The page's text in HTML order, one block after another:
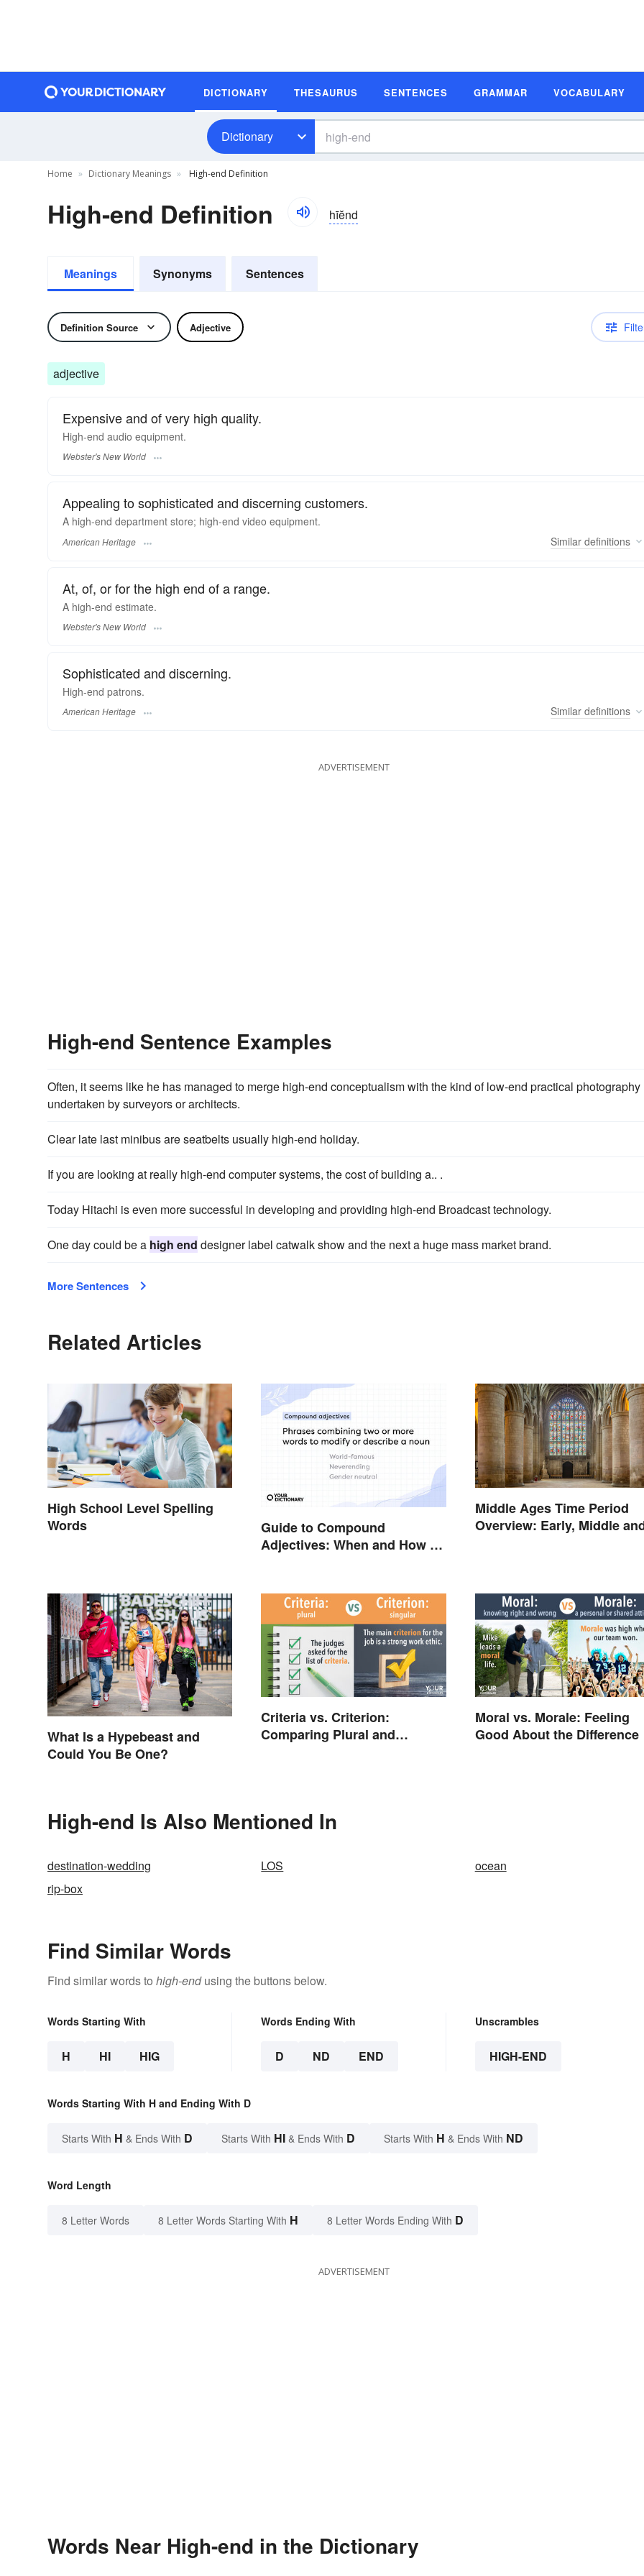
DICTIONARY THESAURUS SENTENCES GRAMMAR VOCABULARY
Dictionary
Home Dictionary Meanings High-end Definition
High-end Definition hīĕnd
Meanings Synonyms Sentences
Definition Source Adjective
adjective
Expensive and of very high quality.
High-end audio equipment.
Webster's New World
Appealing to sophisticated and discerning customers.
A high-end department store; high-end video equipment.
American Heritage Similar definitions
At, of, or for the high end of a range.
A high-end estimate.
Webster's New World
Sophisticated and discerning.
High-end patrons.
American Heritage Similar definitions
ADVERTISEMENT
High-end Sentence Examples
Often, it seems like he has managed to merge high-end conceptualism with the kind of low-end practical photography
undertaken by surveyors or architects.
Clear late last minibus are seatbelts usually high-end holiday.
If you are looking at really high-end computer systems, the cost of building a.. .
Today Hitachi is even more successful in developing and providing high-end Broadcast technology.
One day could be a high end designer label catwalk show and the next a huge mass market brand.
More Sentences
Related Articles
High School Level Spelling
Words
Guide to Compound
Adjectives: When and How To
Middle Ages Time Period
Overview: Early, Middle
What Is a Hypebeast and
Could You Be One?
Criteria vs. Criterion:
Comparing Plural and
Moral vs. Morale: Feeling
Good About the Difference
High-end Is Also Mentioned In
destination-wedding LOS
ocean
rip-box
Find Similar Words
Find similar words to high-endusing the buttons below.
Words Starting With
H HI HIG
Words Ending With
D ND END
Unscrambles
HIGH-END
Words Starting With H and Ending With D
Starts With H & Ends With D Starts With HI & Ends With D Starts With H & Ends With ND
Word Length
8 Letter Words 8 Letter Words Starting With H 8 Letter Words Ending With D
ADVERTISEMENT
Words Near High-end in the Dictionary